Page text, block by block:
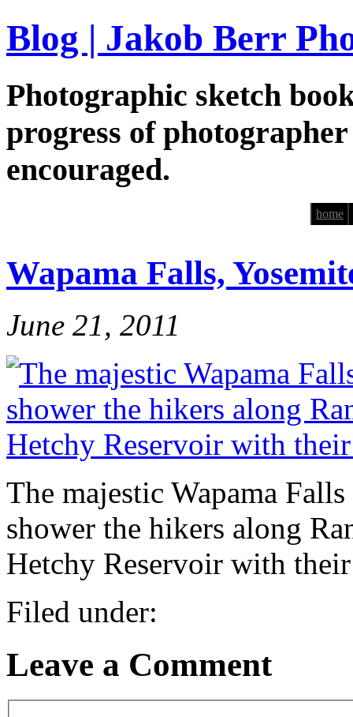
Blog | Jakob Berr
Photographic sketch
progress of
encouraged.
home
Wapama Falls,
June 21, 2011
The majestic Wapama
shower the hikers along
Hetchy Reservoir with
Filed under:
Leave a Comment